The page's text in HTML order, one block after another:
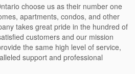
choose us as their number one
apartments, condos, and other
takes great pride in the hundred of
customers and our mission
the same high level of service,
support and professional